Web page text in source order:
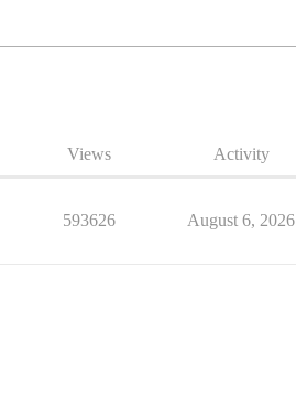
Views Activity
593626 August 6, 2026